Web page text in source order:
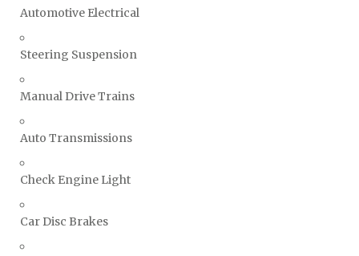
Automotive Electrical
Steering Suspension
Manual Drive Trains
Auto Transmissions
Check Engine Light
Car Disc Brakes